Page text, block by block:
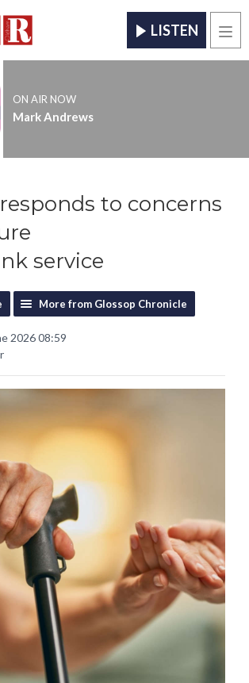
LISTEN
ON AIR NOW
Mark Andrews
to concerns
service
More from Glossop Chronicle
2026 08:59